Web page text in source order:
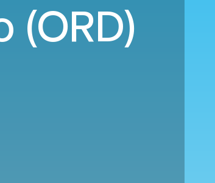
(ORD)